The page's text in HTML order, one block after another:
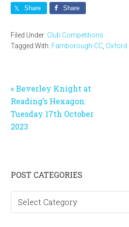
Share Share
Filed Under: Club Competitions
Tagged With: Farnborough-CC Oxford
Previous
Post:
« Beverley Knight at
Reading’s Hexagon:
Tuesday 17th October
2023
Primary
Sidebar
POST CATEGORIES
categories